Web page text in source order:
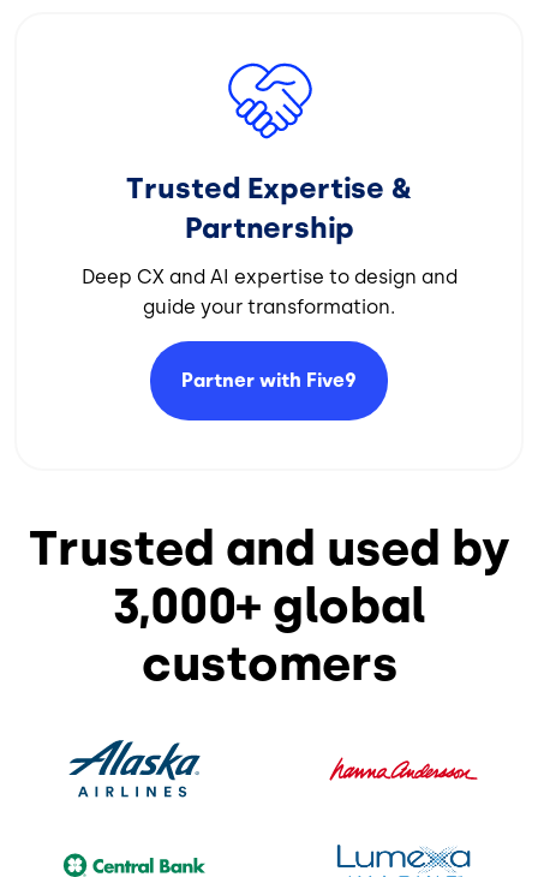
Trusted Expertise &
Partnership
Deep CX and AI expertise to design and
guide your transformation.​
Partner with Five9
Image
Trusted and used by
3,000+ global
customers